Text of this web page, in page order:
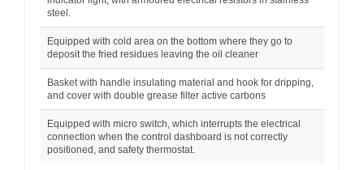
steel.
Equipped with cold area on the bottom where they go to
deposit the fried residues leaving the oil cleaner
Basket with handle insulating material and hook for dripping,
and cover with double grease filter active carbons
Equipped with micro switch, which interrupts the electrical
connection when the control dashboard is not correctly
positioned, and safety thermostat.